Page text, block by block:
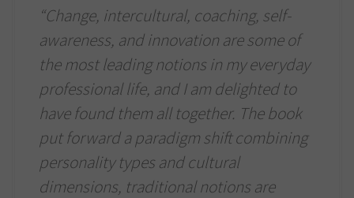
“Change, intercultural, coaching, self-
awareness, and innovation are some of
the most leading notions in my everyday
professional life, and I am delighted to
have found them all together. The book
put forward a paradigm shift combining
personality types and cultural
dimensions, traditional notions are